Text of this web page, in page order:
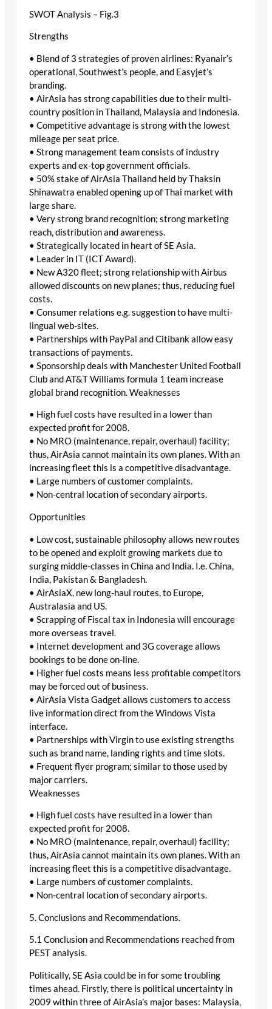
SWOT Analysis – Fig.3
Strengths
• Blend of 3 strategies of proven airlines: Ryanair’s
operational, Southwest’s people, and Easyjet’s
branding.
• AirAsia has strong capabilities due to their multi-
country position in Thailand, Malaysia and Indonesia.
• Competitive advantage is strong with the lowest
mileage per seat price.
• Strong management team consists of industry
experts and ex-top government officials.
• 50% stake of AirAsia Thailand held by Thaksin
Shinawatra enabled opening up of Thai market with
large share.
• Very strong brand recognition; strong marketing
reach, distribution and awareness.
• Strategically located in heart of SE Asia.
• Leader in IT (ICT Award).
• New A320 fleet; strong relationship with Airbus
allowed discounts on new planes; thus, reducing fuel
costs.
• Consumer relations e.g. suggestion to have multi-
lingual web-sites.
• Partnerships with PayPal and Citibank allow easy
transactions of payments.
• Sponsorship deals with Manchester United Football
Club and AT&T Williams formula 1 team increase
global brand recognition. Weaknesses
• High fuel costs have resulted in a lower than
expected profit for 2008.
• No MRO (maintenance, repair, overhaul) facility;
thus, AirAsia cannot maintain its own planes. With an
increasing fleet this is a competitive disadvantage.
• Large numbers of customer complaints.
• Non-central location of secondary airports.
Opportunities
• Low cost, sustainable philosophy allows new routes
to be opened and exploit growing markets due to
surging middle-classes in China and India. I.e. China,
India, Pakistan & Bangladesh.
• AirAsiaX, new long-haul routes, to Europe,
Australasia and US.
• Scrapping of Fiscal tax in Indonesia will encourage
more overseas travel.
• Internet development and 3G coverage allows
bookings to be done on-line.
• Higher fuel costs means less profitable competitors
may be forced out of business.
• AirAsia Vista Gadget allows customers to access
live information direct from the Windows Vista
interface.
• Partnerships with Virgin to use existing strengths
such as brand name, landing rights and time slots.
• Frequent flyer program; similar to those used by
major carriers.
Weaknesses
• High fuel costs have resulted in a lower than
expected profit for 2008.
• No MRO (maintenance, repair, overhaul) facility;
thus, AirAsia cannot maintain its own planes. With an
increasing fleet this is a competitive disadvantage.
• Large numbers of customer complaints.
• Non-central location of secondary airports.
5. Conclusions and Recommendations.
5.1 Conclusion and Recommendations reached from
PEST analysis.
Politically, SE Asia could be in for some troubling
times ahead. Firstly, there is political uncertainty in
2009 within three of AirAsia’s major bases: Malaysia,